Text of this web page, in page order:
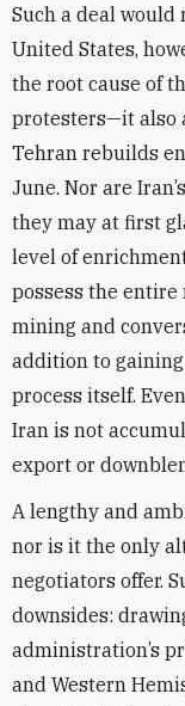
Such a deal
United States,
the root cause of
protesters—it also
Tehran rebuilds
June. Nor are
they may at first
level of
possess the
mining and
addition to
process itself.
Iran is not
export or
A lengthy and
nor is it the only
negotiators offer.
downsides:
administration’s
and Western